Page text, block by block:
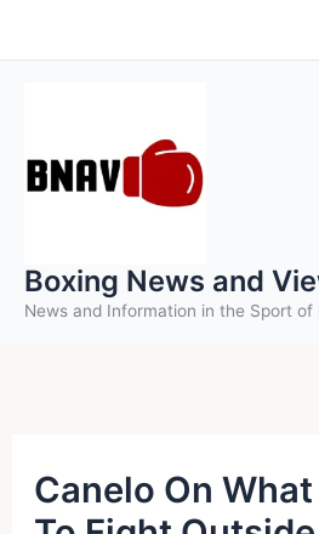
to
Boxing News and
News and Information in the Sport of
Canelo On